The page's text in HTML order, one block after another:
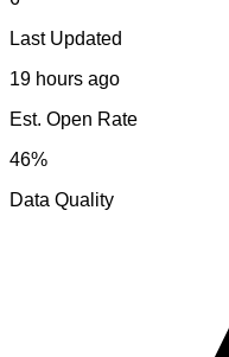
Last Updated
19 hours ago
Est. Open Rate
46%
Data Quality